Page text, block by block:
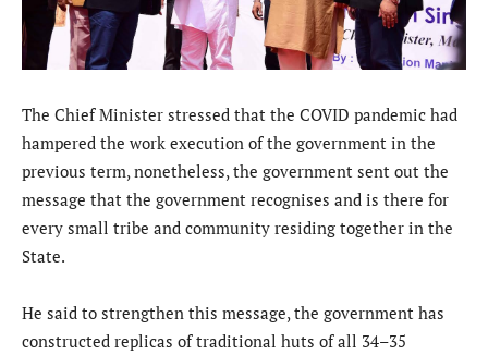
The Chief Minister stressed that the COVID pandemic had
hampered the work execution of the government in the
previous term, nonetheless, the government sent out the
message that the government recognises and is there for
every small tribe and community residing together in the
State.
He said to strengthen this message, the government has
constructed replicas of traditional huts of all 34–35